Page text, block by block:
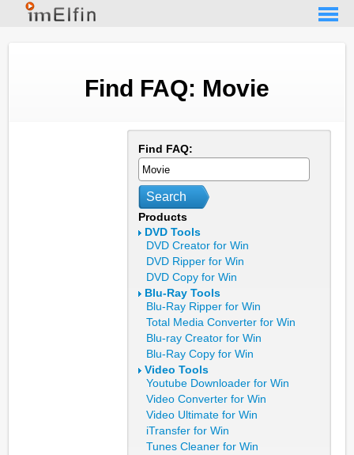
Find FAQ: Movie
Find FAQ:
Search
Products
DVD Tools
DVD Creator for Win
DVD Ripper for Win
DVD Copy for Win
Blu-Ray Tools
Blu-Ray Ripper for Win
Total Media Converter for Win
Blu-ray Creator for Win
Blu-Ray Copy for Win
Video Tools
Youtube Downloader for Win
Video Converter for Win
Video Ultimate for Win
iTransfer for Win
Tunes Cleaner for Win